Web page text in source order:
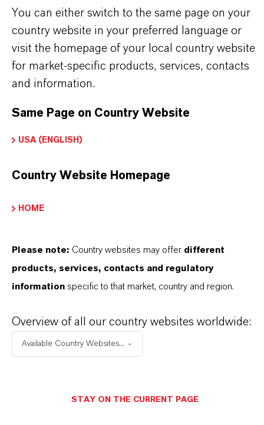
de producto
de Intercambio Iónico
APLICACIONES DE LOS PRODUCTOS
PRODUCT DATA SHEETS
productos. Al seleccionar una opción de los menús
SELECCIONA EL IDIOMA
Ficha de datos de seguridad
SELECCIONA UN ÁREA JURÍDICA
You can either switch to the same page on your
country website in your preferred language or
visit the homepage of your local country website
for market-specific products, services, contacts
and information.
Same Page on Country Website
USA (ENGLISH)
Country Website Homepage
HOME
Please note: Country websites may offer different
products, services, contacts and regulatory
information specific to that market, country and region.
Overview of all our country websites worldwide:
Available Country Websites...
STAY ON THE CURRENT PAGE